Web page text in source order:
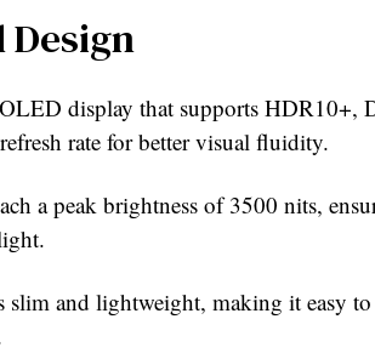
Design
display that supports HDR10+,
rate for better visual fluidity.
a peak brightness of 3500 nits,
slim and lightweight, making it easy